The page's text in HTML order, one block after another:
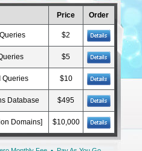
Price Order
$2
$5
Queries $10
Database $495
Domains] $10,000